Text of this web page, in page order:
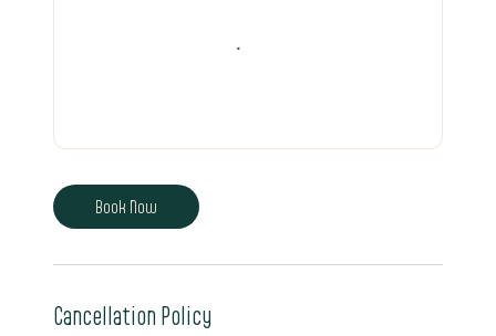
Book Now
Cancellation Policy